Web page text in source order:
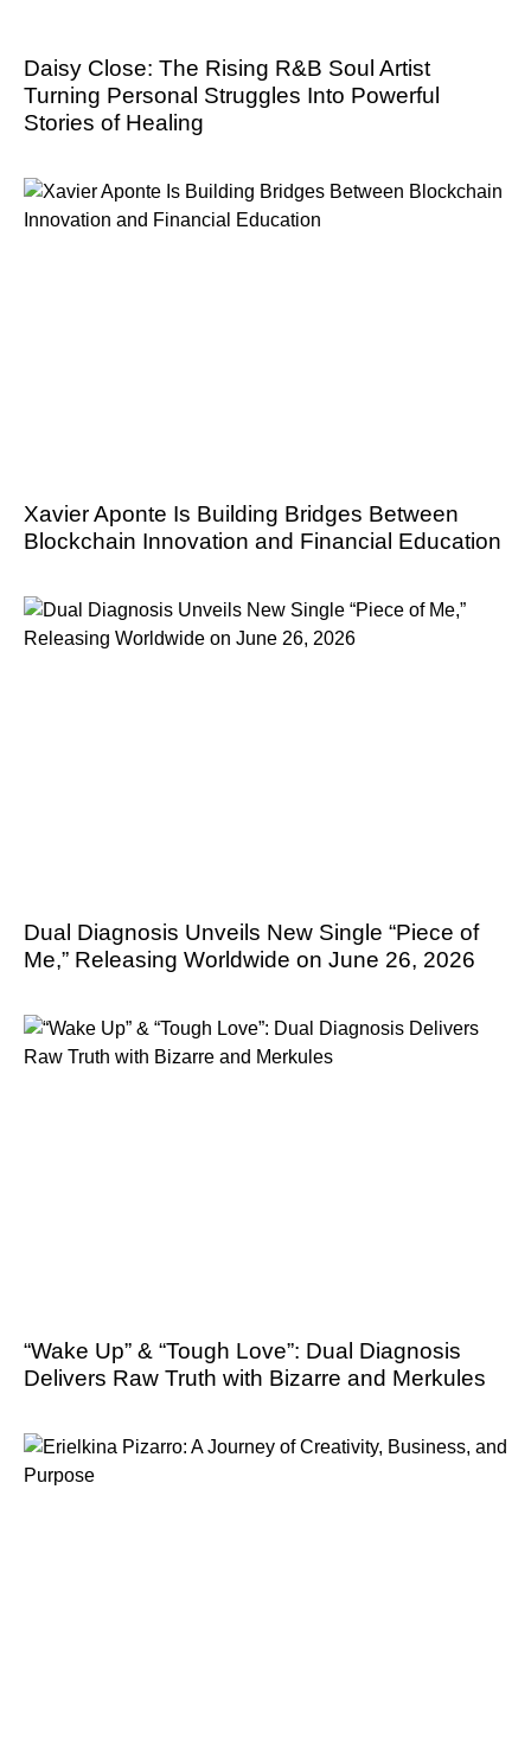
Daisy Close: The Rising R&B Soul Artist
Turning Personal Struggles Into Powerful
Stories of Healing
Xavier Aponte Is Building Bridges Between
Blockchain Innovation and Financial Education
Dual Diagnosis Unveils New Single “Piece of
Me,” Releasing Worldwide on June 26, 2026
“Wake Up” & “Tough Love”: Dual Diagnosis
Delivers Raw Truth with Bizarre and Merkules